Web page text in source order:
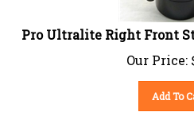
Pro Ultralite Right Front
Our Price:
Add To